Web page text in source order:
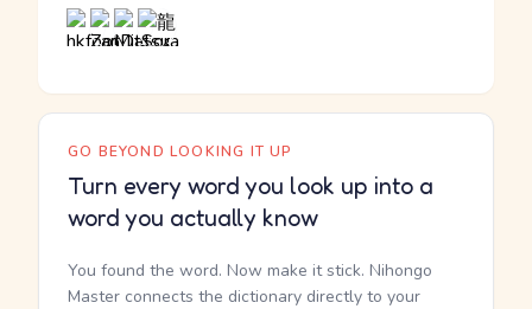
GO BEYOND LOOKING IT UP
Turn every word you look up into a
word you actually know
You found the word. Now make it stick. Nihongo
Master connects the dictionary directly to your